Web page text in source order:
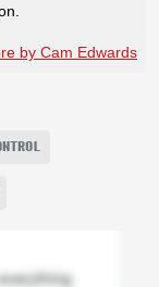
by Cam Edwards